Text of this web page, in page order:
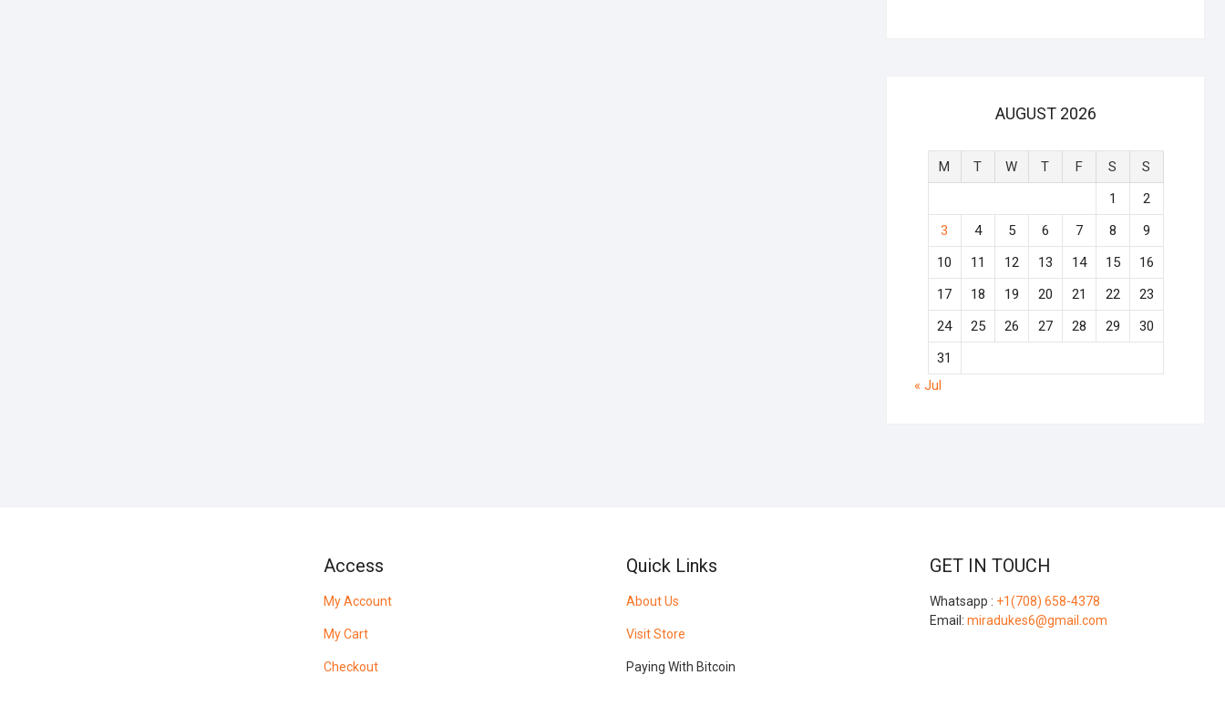
AUGUST 2026
M T W T F S
S
1
2
3
4 5 6 7 8
9
10
11 12 13 14 15
16
17
18 19 20 21 22
23
24
25 26 27 28 29
30
31
« Jul
Access
My Account
My Cart
Checkout
Quick Links
About Us
Visit Store
Paying With Bitcoin
GET IN TOUCH
Whatsapp : +1(708) 658-4378
Email: miradukes6@gmail.com